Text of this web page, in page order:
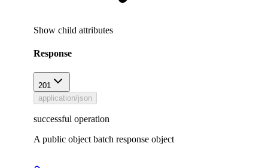
Show child attributes
Response
201
application/json
successful operation
A public object batch response object